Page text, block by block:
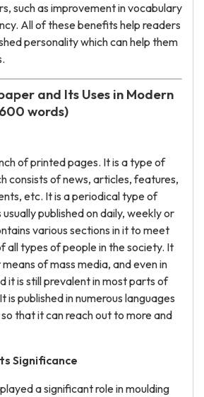
such as improvement in vocabulary
All of these benefits help readers
personality which can help them
and Its Uses in Modern
words)
of printed pages. It is a type of
consists of news, articles, features,
etc. It is a periodical type of
published on daily, weekly or
various sections in it to meet
all types of people in the society. It
of mass media, and even in
it is still prevalent in most parts of
is published in numerous languages
that it can reach out to more and
Significance
a significant role in moulding